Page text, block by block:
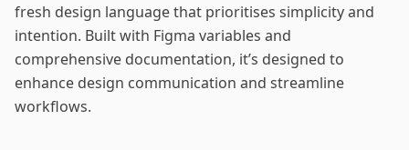
fresh design language that prioritises simplicity and
intention. Built with Figma variables and
comprehensive documentation, it’s designed to
enhance design communication and streamline
workflows.